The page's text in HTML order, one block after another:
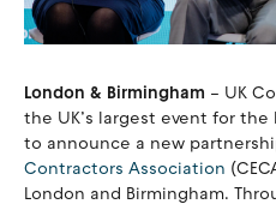
London & Birmingham – UK
the UK’s largest event for
to announce a new
Contractors Association
London and Birmingham.